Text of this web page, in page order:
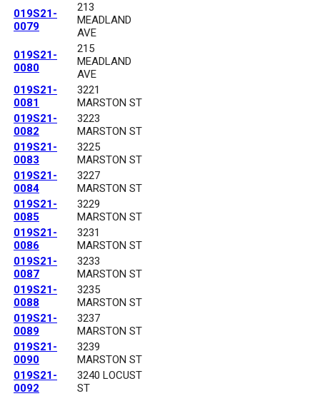
019S21-
0079
213
MEADLAND
AVE
019S21-
0080
215
MEADLAND
AVE
019S21-
0081
3221
MARSTON ST
019S21-
0082
3223
MARSTON ST
019S21-
0083
3225
MARSTON ST
019S21-
0084
3227
MARSTON ST
019S21-
0085
3229
MARSTON ST
019S21-
0086
3231
MARSTON ST
019S21-
0087
3233
MARSTON ST
019S21-
0088
3235
MARSTON ST
019S21-
0089
3237
MARSTON ST
019S21-
0090
3239
MARSTON ST
019S21-
0092
3240 LOCUST
ST